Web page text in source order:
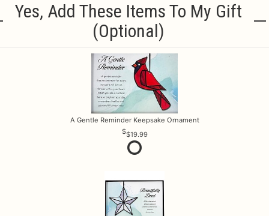
Yes, Add These Items To My Gift
(optional)
A Gentle Reminder Keepsake Ornament
$19.99